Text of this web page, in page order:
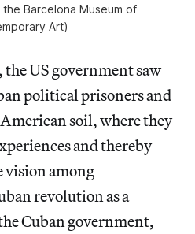
Barcelona Museum of
Art)
US government saw
political prisoners and
soil, where they
and thereby
vision among
revolution as a
Cuban government,